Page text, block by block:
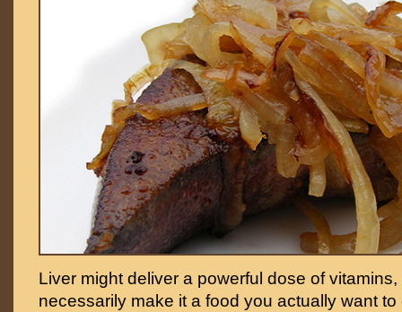
Liver might deliver a powerful dose of vitamins,
necessarily make it a food you actually want